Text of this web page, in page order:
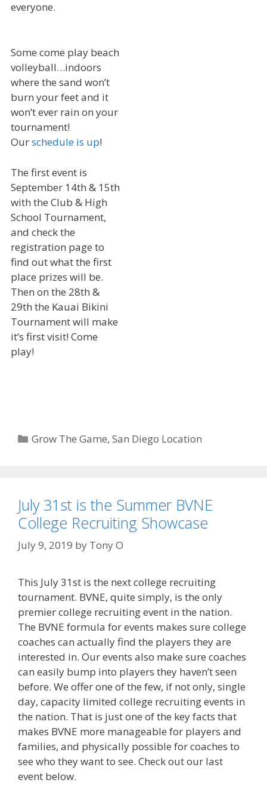
everyone.
Some come play beach
volleyball…indoors
where the sand won’t
burn your feet and it
won’t ever rain on your
tournament!
Ourschedule is up!
The first event is
September 14th & 15th
with the Club & High
School Tournament,
and check the
registration page to
find out what the first
place prizes will be.
Then on the 28th &
29th the Kauai Bikini
Tournament will make
it’s first visit! Come
play!
Categories
Grow The Game,San Diego Location
July 31st is the Summer BVNE
College Recruiting Showcase
July 9, 2019 by Tony O
This July 31st is the next college recruiting
tournament. BVNE, quite simply, is the only
premier college recruiting event in the nation.
The BVNE formula for events makes sure college
coaches can actually find the players they are
interested in. Our events also make sure coaches
can easily bump into players they haven’t seen
before. We offer one of the few, if not only, single
day, capacity limited college recruiting events in
the nation. That is just one of the key facts that
makes BVNE more manageable for players and
families, and physically possible for coaches to
see who they want to see. Check out our last
event below.